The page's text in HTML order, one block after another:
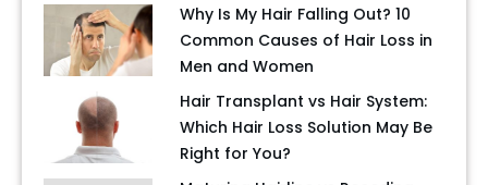
Why Is My Hair Falling Out? 10
Common Causes of Hair Loss in
Men and Women
Hair Transplant vs Hair System:
Which Hair Loss Solution May Be
Right for You?